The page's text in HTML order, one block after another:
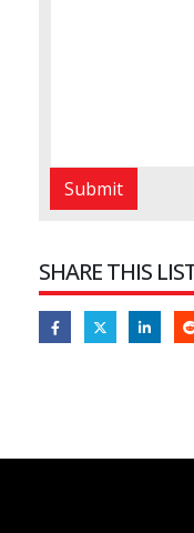
SHARE THIS